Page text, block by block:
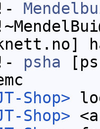
psha
Shop>
Shop>